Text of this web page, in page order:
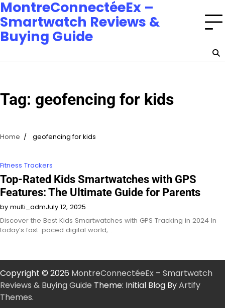
MontreConnectéeEx –
Smartwatch Reviews &
Buying Guide
Tag: geofencing for kids
Home geofencing for kids
Fitness Trackers
Top-Rated Kids Smartwatches with GPS
Features: The Ultimate Guide for Parents
by multi_admJuly 12, 2025
Discover the Best Kids Smartwatches with GPS Tracking in 2024 In
today’s fast-paced digital world,…
Copyright © 2026 MontreConnectéeEx – Smartwatch
Reviews & Buying Guide Theme: Initial Blog ByArtify
Themes.